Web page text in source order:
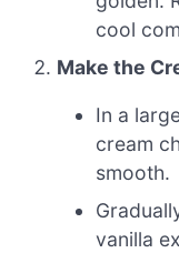
cool
Make the
In a
cream
smooth.
vanilla